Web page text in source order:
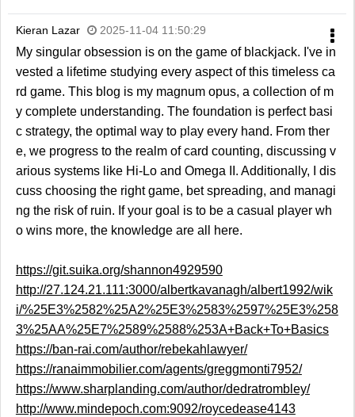
Kieran Lazar 2025-11-04 11:50:29
My singular obsession is on the game of blackjack. I've in
vested a lifetime studying every aspect of this timeless ca
rd game. This blog is my magnum opus, a collection of m
y complete understanding. The foundation is perfect basi
c strategy, the optimal way to play every hand. From ther
e, we progress to the realm of card counting, discussing v
arious systems like Hi-Lo and Omega II. Additionally, I dis
cuss choosing the right game, bet spreading, and managi
ng the risk of ruin. If your goal is to be a casual player wh
o wins more, the knowledge are all here.
https://git.suika.org/shannon4929590
http://27.124.21.111:3000/albertkavanagh/albert1992/wik
i/%25E3%2582%25A2%25E3%2583%2597%25E3%258
3%25AA%25E7%2589%2588%253A+Back+To+Basics
https://ban-rai.com/author/rebekahlawyer/
https://ranaimmobilier.com/agents/greggmonti7952/
https://www.sharplanding.com/author/dedratrombley/
http://www.mindepoch.com:9092/roycedease4143